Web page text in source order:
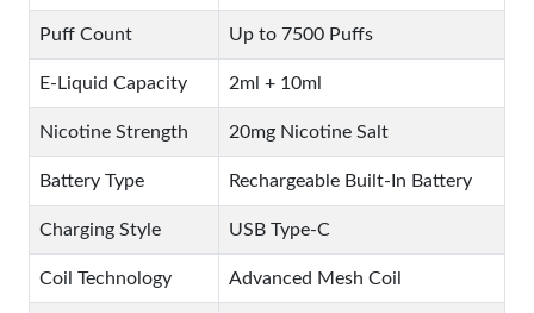
Puff Count Up to 7500 Puffs
E-Liquid Capacity 2ml + 10ml
Nicotine Strength 20mg Nicotine Salt
Battery Type Rechargeable Built-In Battery
Charging Style USB Type-C
Coil Technology Advanced Mesh Coil